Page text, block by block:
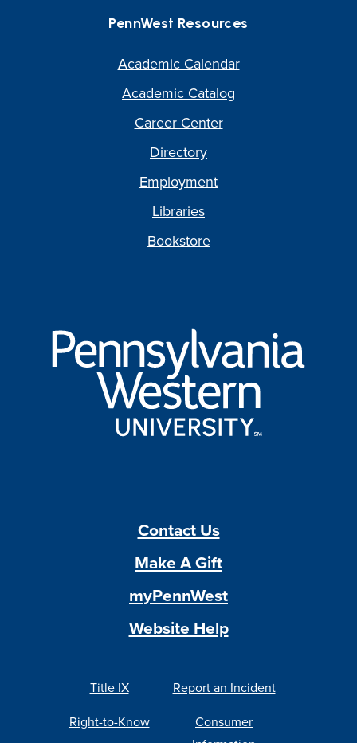
PennWest Resources
Academic Calendar
Academic Catalog
Career Center
Directory
Employment
Libraries
Bookstore
Western
University
Contact Us
Make A Gift
myPennWest
Website Help
Title IX
Report an Incident
Right-to-Know
Consumer